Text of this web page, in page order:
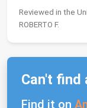
Reviewed in the
ROBERTO F.
Can't find
Find it on